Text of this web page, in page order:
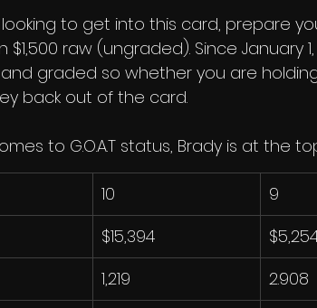
to get into this card, prepare
$1,500 raw (ungraded). Since January
graded so whether you are
back out of the card.
to G.O.A.T status, Brady is at the
10 9
$15,394
1,219 2.908